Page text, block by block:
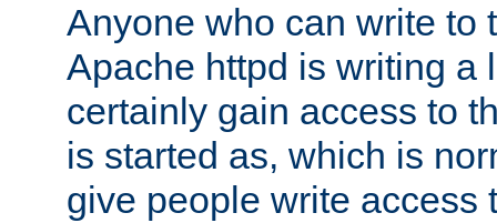
Anyone who can write to
Apache httpd is writing a
certainly gain access to
is started as, which is
give people write access